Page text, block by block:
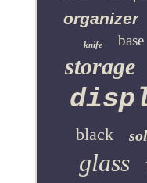
organizer
knife base
storage
black
glass